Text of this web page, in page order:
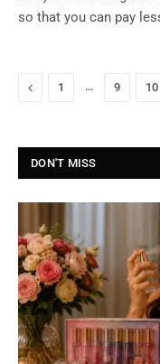
so that you can pay
Previous
1 … 9 10
DON'T MISS